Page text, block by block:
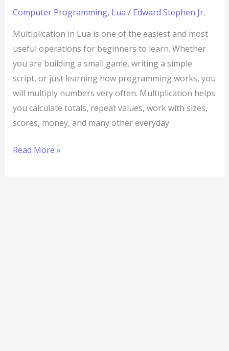
Computer Programming, Lua / Edward Stephen Jr.
Multiplication in Lua is one of the easiest and most
useful operations for beginners to learn. Whether
you are building a small game, writing a simple
script, or just learning how programming works, you
will multiply numbers very often. Multiplication helps
you calculate totals, repeat values, work with sizes,
scores, money, and many other everyday
Read More »